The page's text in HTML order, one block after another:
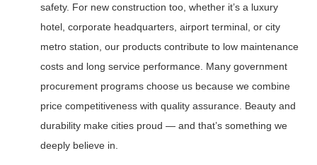
safety. For new construction too, whether it’s a luxury
hotel, corporate headquarters, airport terminal, or city
metro station, our products contribute to low maintenance
costs and long service performance. Many government
procurement programs choose us because we combine
price competitiveness with quality assurance. Beauty and
durability make cities proud — and that’s something we
deeply believe in.